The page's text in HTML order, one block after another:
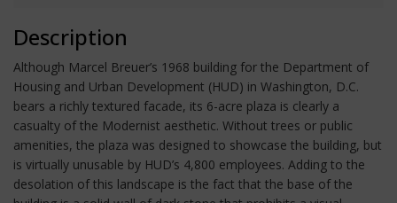
Description
Although Marcel Breuer’s 1968 building for the Department of
Housing and Urban Development (HUD) in Washington, D.C.
bears a richly textured facade, its 6-acre plaza is clearly a
casualty of the Modernist aesthetic. Without trees or public
amenities, the plaza was designed to showcase the building, but
is virtually unusable by HUD’s 4,800 employees. Adding to the
desolation of this landscape is the fact that the base of the